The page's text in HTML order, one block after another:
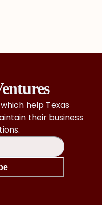
help Texas
their business